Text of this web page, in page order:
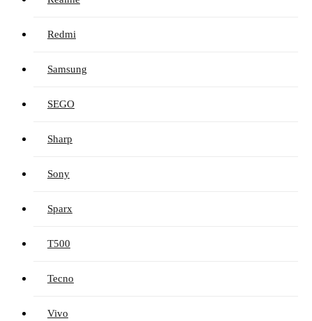
Redmi
Samsung
SEGO
Sharp
Sony
Sparx
T500
Tecno
Vivo